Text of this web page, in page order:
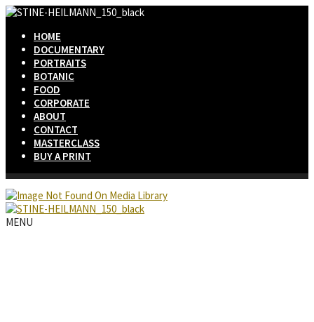
HOME
DOCUMENTARY
PORTRAITS
BOTANIC
FOOD
CORPORATE
ABOUT
CONTACT
MASTERCLASS
BUY A PRINT